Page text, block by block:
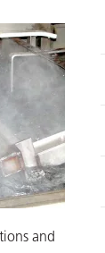
and